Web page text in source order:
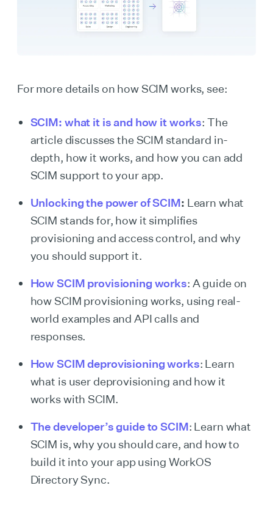
For more details on how SCIM works, see:
SCIM: what it is and how it works: The
article discusses the SCIM standard in-
depth, how it works, and how you can add
SCIM support to your app.
Unlocking the power of SCIM: Learn what
SCIM stands for, how it simplifies
provisioning and access control, and why
you should support it.
How SCIM provisioning works: A guide on
how SCIM provisioning works, using real-
world examples and API calls and
responses.
How SCIM deprovisioning works: Learn
what is user deprovisioning and how it
works with SCIM.
The developer’s guide to SCIM: Learn what
SCIM is, why you should care, and how to
build it into your app using WorkOS
Directory Sync.